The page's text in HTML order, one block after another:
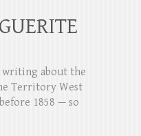
writing about the
Territory West
1858 — so